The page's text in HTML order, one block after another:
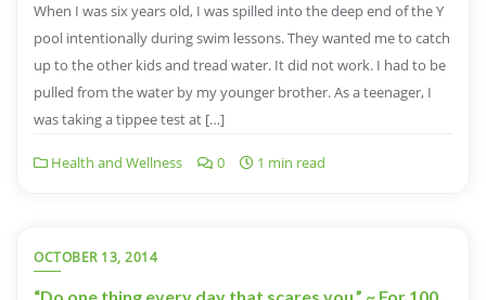
When I was six years old, I was spilled into the deep end of the Y
pool intentionally during swim lessons. They wanted me to catch
up to the other kids and tread water. It did not work. I had to be
pulled from the water by my younger brother. As a teenager, I
was taking a tippee test at […]
Health and Wellness 0 1 min read
OCTOBER 13, 2014